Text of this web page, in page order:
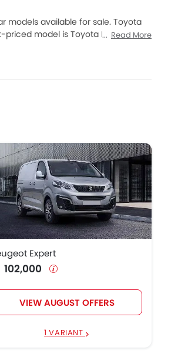
models available for sale. Toyota
priced model is Toyota Hiace 2025
specs, photos, fuel
Read More
Expert
102,000
VIEW AUGUST OFFERS
1 VARIANT